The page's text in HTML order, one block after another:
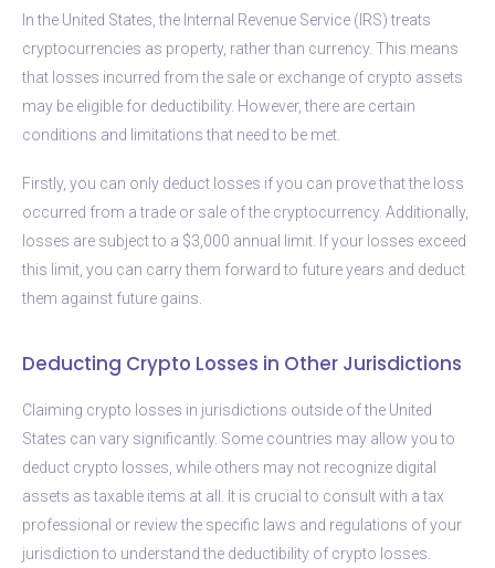
In the United States, the Internal Revenue Service (IRS) treats
cryptocurrencies as property, rather than currency. This means
that losses incurred from the sale or exchange of crypto assets
may be eligible for deductibility. However, there are certain
conditions and limitations that need to be met.
Firstly, you can only deduct losses if you can prove that the loss
occurred from a trade or sale of the cryptocurrency. Additionally,
losses are subject to a $3,000 annual limit. If your losses exceed
this limit, you can carry them forward to future years and deduct
them against future gains.
Deducting Crypto Losses in Other Jurisdictions
Claiming crypto losses in jurisdictions outside of the United
States can vary significantly. Some countries may allow you to
deduct crypto losses, while others may not recognize digital
assets as taxable items at all. It is crucial to consult with a tax
professional or review the specific laws and regulations of your
jurisdiction to understand the deductibility of crypto losses.